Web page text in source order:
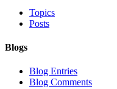
Topics
Posts
Blogs
Blog Entries
Blog Comments